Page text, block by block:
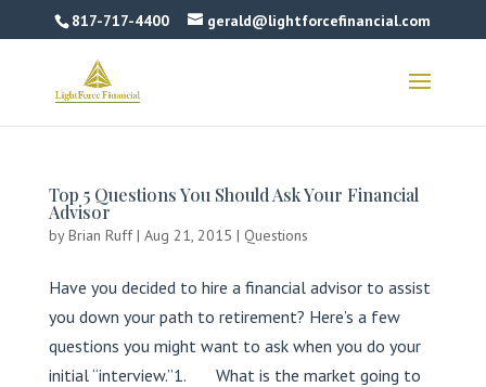
817-717-4400 gerald@lightforcefinancial.com
Top 5 Questions You Should Ask Your Financial
Advisor
byBrian Ruff| Aug 21, 2015 | Questions
Have you decided to hire a financial advisor to assist
you down your path to retirement? Here’s a few
questions you might want to ask when you do your
initial “interview.”1. What is the market going to